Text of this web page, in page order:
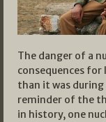
The danger of a
consequences
than it was during
reminder of the
in history, one